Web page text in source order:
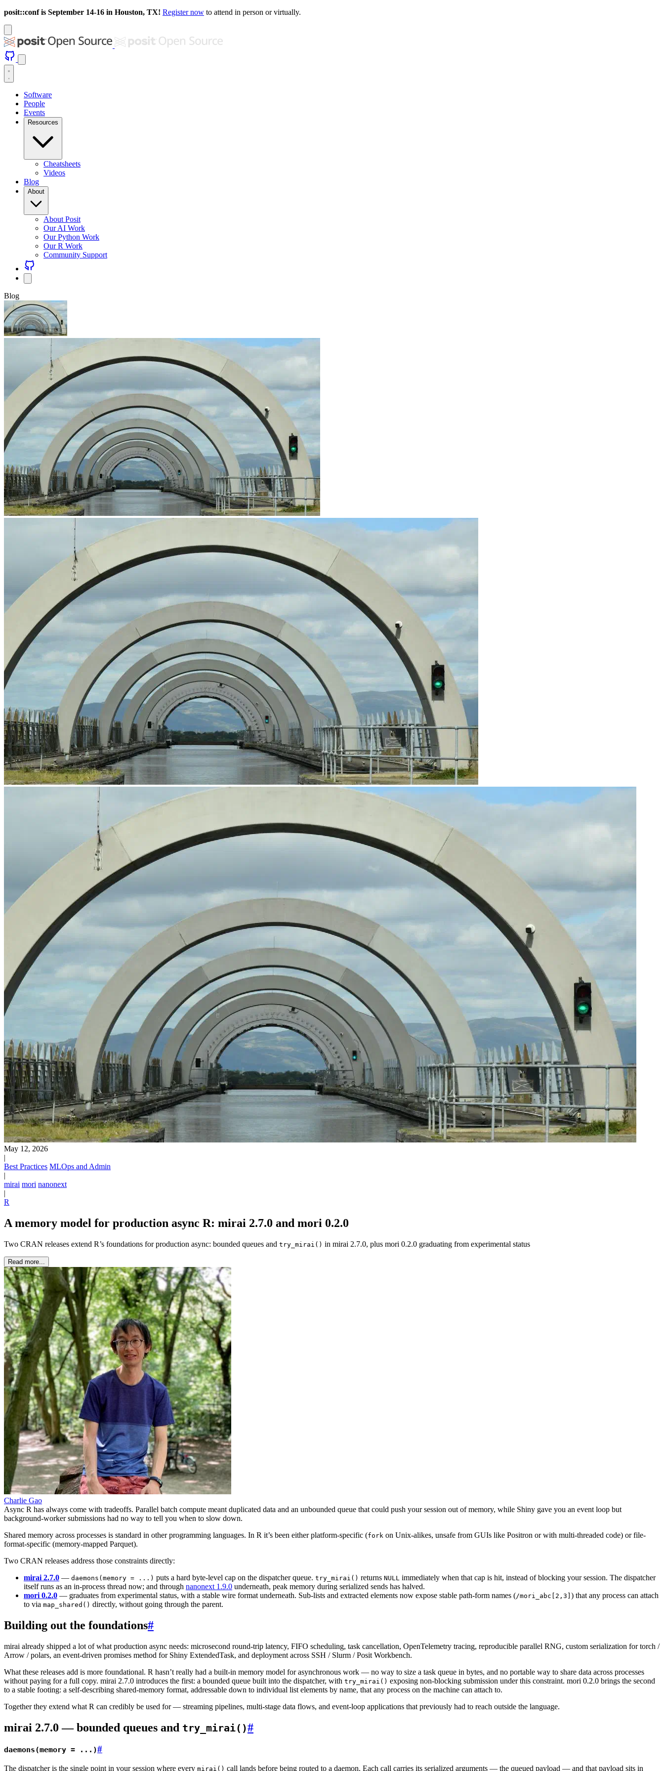
posit::conf is September 14-16 in Houston, TX! Register now to attend in person or virtually.
Software
People
Events
Resources
Cheatsheets
Videos
Blog
About
About Posit
Our AI Work
Our Python Work
Our R Work
Community Support
Blog
May 12, 2026
|
Best Practices MLOps and Admin
|
mirai mori nanonext
|
R
A memory model for production async R: mirai 2.7.0 and mori 0.2.0
Two CRAN releases extend R’s foundations for production async: bounded queues and try_mirai() in mirai 2.7.0, plus mori 0.2.0 graduating from experimental status
Read more...
Charlie Gao
Async R has always come with tradeoffs. Parallel batch compute meant duplicated data and an unbounded queue that could push your session out of memory, while Shiny gave you an event loop but
background-worker submissions had no way to tell you when to slow down.
Shared memory across processes is standard in other programming languages. In R it’s been either platform-specific (fork on Unix-alikes, unsafe from GUIs like Positron or with multi-threaded code) or file-
format-specific (memory-mapped Parquet).
Two CRAN releases address those constraints directly:
mirai 2.7.0 — daemons(memory = ...) puts a hard byte-level cap on the dispatcher queue. try_mirai() returns NULL immediately when that cap is hit, instead of blocking your session. The dispatcher
itself runs as an in-process thread now; and through nanonext 1.9.0 underneath, peak memory during serialized sends has halved.
mori 0.2.0 — graduates from experimental status, with a stable wire format underneath. Sub-lists and extracted elements now expose stable path-form names (/mori_abc[2,3] ) that any process can attach
to via map_shared() directly, without going through the parent.
Building out the foundations#
mirai already shipped a lot of what production async needs: microsecond round-trip latency, FIFO scheduling, task cancellation, OpenTelemetry tracing, reproducible parallel RNG, custom serialization for torch /
Arrow / polars, an event-driven promises method for Shiny ExtendedTask, and deployment across SSH / Slurm / Posit Workbench.
What these releases add is more foundational. R hasn’t really had a built-in memory model for asynchronous work — no way to size a task queue in bytes, and no portable way to share data across processes
without paying for a full copy. mirai 2.7.0 introduces the first: a bounded queue built into the dispatcher, with try_mirai() exposing non-blocking submission under this constraint. mori 0.2.0 brings the second
to a stable footing: a self-describing shared-memory format, addressable down to individual list elements by name, that any process on the machine can attach to.
Together they extend what R can credibly be used for — streaming pipelines, multi-stage data flows, and event-loop applications that previously had to reach outside the language.
mirai 2.7.0 — bounded queues and try_mirai()#
daemons(memory = ...)#
The dispatcher is the single point in your session where every mirai() call lands before being routed to a daemon. Each call carries its serialized arguments — the queued payload — and that payload sits in